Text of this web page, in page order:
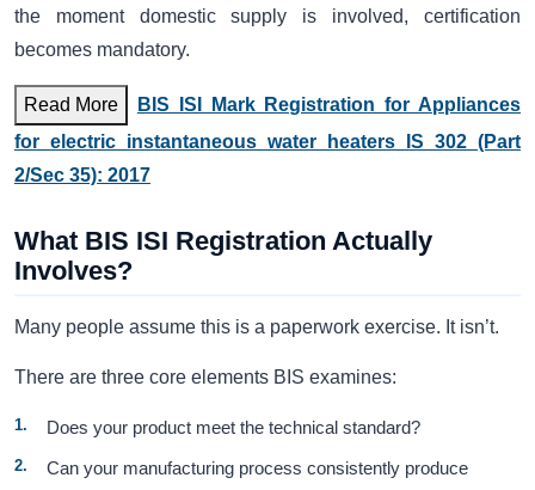
the moment domestic supply is involved, certification
becomes mandatory.
Read More
BIS ISI Mark Registration for Appliances
for electric instantaneous water heaters IS 302 (Part
2/Sec 35): 2017
What BIS ISI Registration Actually
Involves?
Many people assume this is a paperwork exercise. It isn’t.
There are three core elements BIS examines:
Does your product meet the technical standard?
Can your manufacturing process consistently produce